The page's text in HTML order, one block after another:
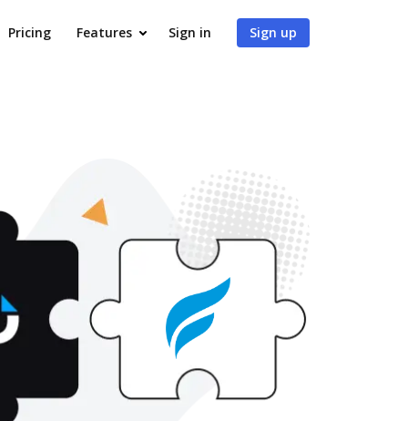
Pricing Features Sign in Sign up